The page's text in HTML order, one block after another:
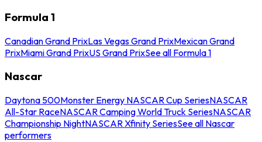
Formula 1
Canadian Grand PrixLas Vegas Grand PrixMexican Grand
PrixMiami Grand PrixUS Grand PrixSee all Formula 1
Nascar
Daytona 500Monster Energy NASCAR Cup SeriesNASCAR
All-Star RaceNASCAR Camping World Truck SeriesNASCAR
Championship NightNASCAR Xfinity SeriesSee all Nascar
performers